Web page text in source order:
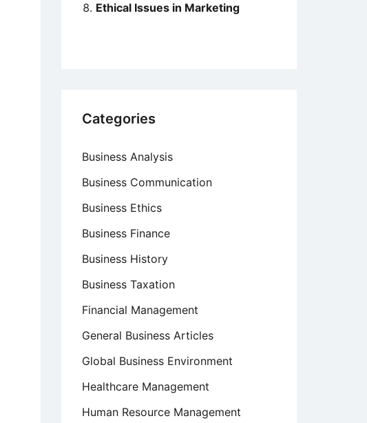
Ethical Issues in Marketing
Categories
Business Analysis
Business Communication
Business Ethics
Business Finance
Business History
Business Taxation
Financial Management
General Business Articles
Global Business Environment
Healthcare Management
Human Resource Management